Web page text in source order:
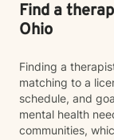
Find a
Ohio
Finding a
matching to a
schedule, and
mental health
communities,